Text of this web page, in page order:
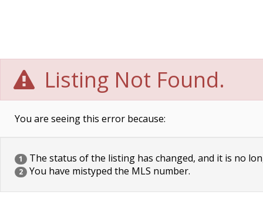
Listing Not Found.
You are seeing this error because:
1 The status of the listing has changed, and it is no
2 You have mistyped the MLS number.